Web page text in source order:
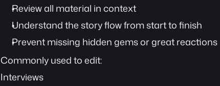
Review all material in context
Understand the story flow from start to finish
Prevent missing hidden gems or great reactions
Commonly used to edit:
Interviews